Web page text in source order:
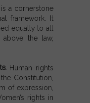
a cornerstone
framework. It
equally to all
the law,
Human rights
Constitution,
of expression,
rights in